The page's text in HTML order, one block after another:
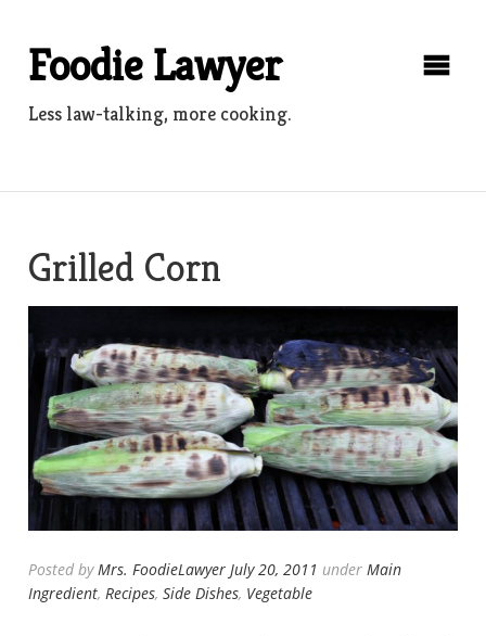
contentFoodie Lawyer
Less law-talking, more cooking.
Grilled Corn
Posted byMrs. FoodieLawyer July 20, 2011 underMain
Ingredient,Recipes,Side Dishes, Vegetable